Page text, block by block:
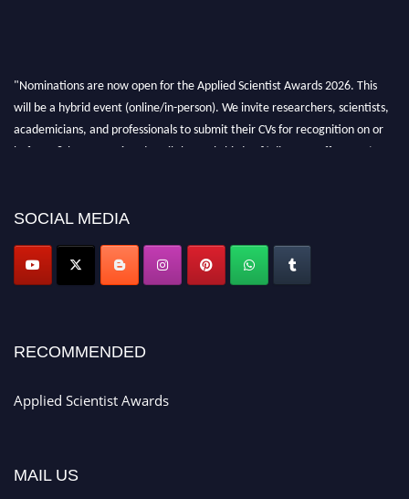
"Nominations are now open for the Applied Scientist Awards 2026. This
will be a hybrid event (online/in-person). We invite researchers, scientists,
academicians, and professionals to submit their CVs for recognition on or
before 28th Aug 2026 and avail the early bird 50% discount offer. Don’t
SOCIAL MEDIA
RECOMMENDED
Applied Scientist Awards
MAIL US